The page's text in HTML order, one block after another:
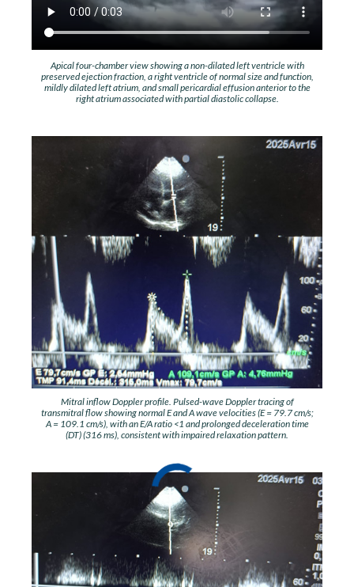
Apical four-chamber view showing a non-dilated left ventricle with
preserved ejection fraction, a right ventricle of normal size and function,
mildly dilated left atrium, and small pericardial effusion anterior to the
right atrium associated with partial diastolic collapse.
Mitral inflow Doppler profile. Pulsed-wave Doppler tracing of
transmitral flow showing normal E and A wave velocities (E = 79.7 cm/s;
A = 109.1 cm/s), with an E/A ratio <1 and prolonged deceleration time
(DT) (316 ms), consistent with impaired relaxation pattern.